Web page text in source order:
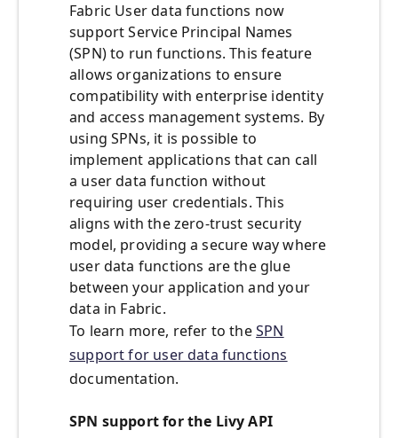
Fabric User data functions now
support Service Principal Names
(SPN) to run functions. This feature
allows organizations to ensure
compatibility with enterprise identity
and access management systems. By
using SPNs, it is possible to
implement applications that can call
a user data function without
requiring user credentials. This
aligns with the zero-trust security
model, providing a secure way where
user data functions are the glue
between your application and your
data in Fabric.
To learn more, refer to theSPN
support for user data functions
documentation.
SPN support for the Livy API